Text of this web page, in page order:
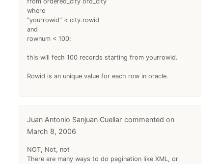
where
"yourrowid" < city.rowid
and
rownum < 100;
this will fech 100 records starting from yourrowid.
Rowid is an unique value for each row in oracle.
Juan Antonio Sanjuan Cuellar
March 8, 2006
NOT, Not, not
There are many ways to do pagination like XML, or